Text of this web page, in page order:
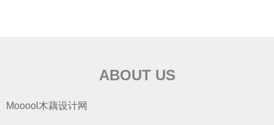
ABOUT US
Mooool木藕设计网